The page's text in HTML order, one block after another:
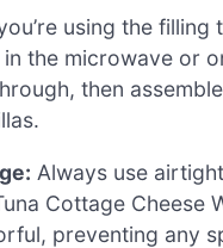
using the filling
the microwave or
then
Always use
Cottage Cheese
preventing any